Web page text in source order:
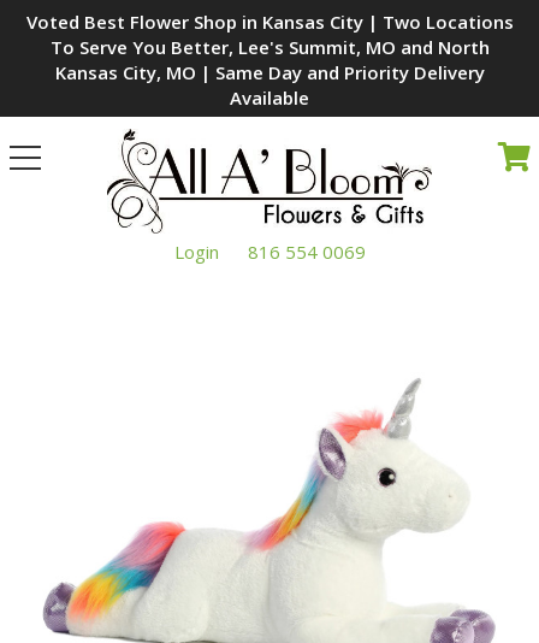
Voted Best Flower Shop in Kansas City | Two Locations
To Serve You Better, Lee's Summit, MO and North
Kansas City, MO | Same Day and Priority Delivery
Available
Toggle
navigation
Login 816 554 0069